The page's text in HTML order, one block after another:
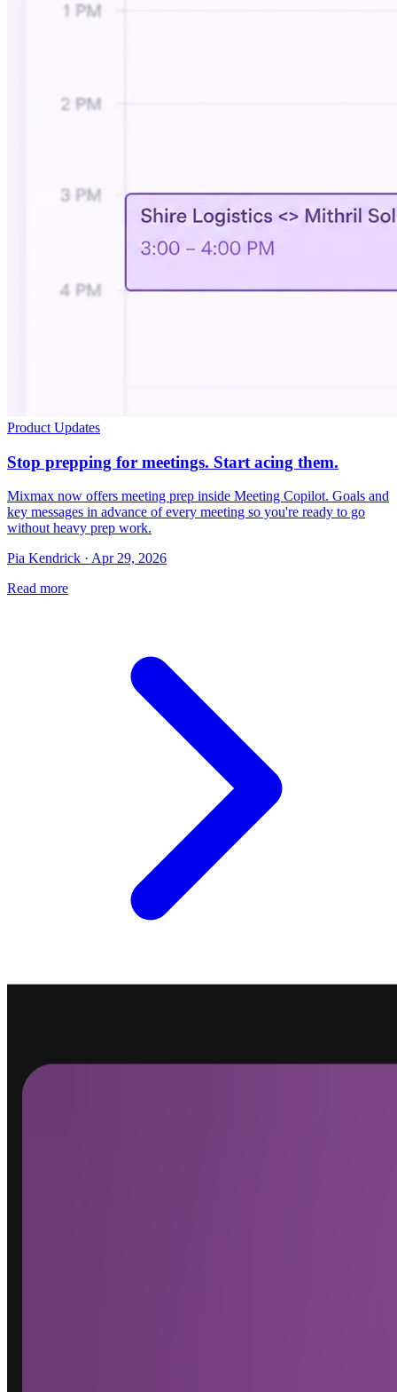
Product Updates
Stop prepping for meetings. Start acing them.
Mixmax now offers meeting prep inside Meeting Copilot. Goals and
key messages in advance of every meeting so you're ready to go
without heavy prep work.
Pia Kendrick · Apr 29, 2026
Read more